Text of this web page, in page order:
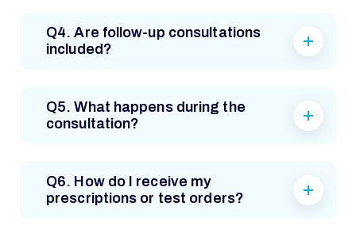
Q4. Are follow-up consultations
included?
Q5. What happens during the
consultation?
Q6. How do I receive my
prescriptions or test orders?